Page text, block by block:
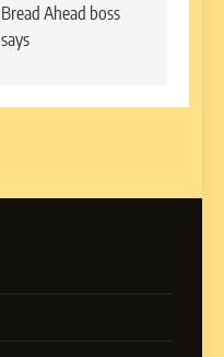
Bread Ahead boss
says